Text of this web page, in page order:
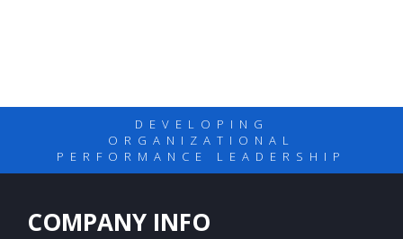
DEVELOPING
ORGANIZATIONAL
PERFORMANCE LEADERSHIP
COMPANY INFO